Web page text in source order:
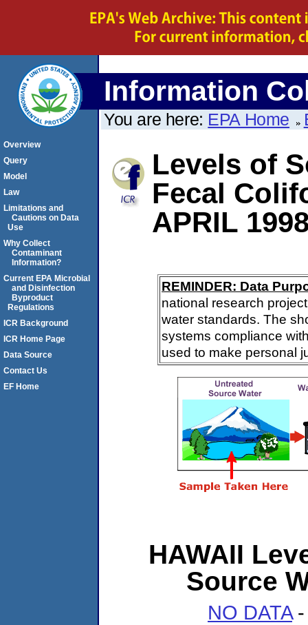
Information
You are here: EPA Home
Levels of
Fecal
APRIL
REMINDER: Data
national research
water standards. The
systems compliance
used to make personal
HAWAII
Source
NO DATA-
Overview
Query
Model
Law
Limitations and
Cautions on Data
Use
Why Collect
Contaminant
Information?
Current EPA Microbial
and Disinfection
Byproduct
Regulations
ICR Background
ICR Home Page
Data Source
Contact Us
EF Home